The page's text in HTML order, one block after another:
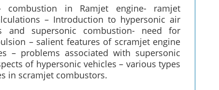
in Ramjet engine- ramjet
– Introduction to hypersonic air
and supersonic combustion- need for
– salient features of scramjet engine
– problems associated with supersonic
of hypersonic vehicles – various types
in scramjet combustors.